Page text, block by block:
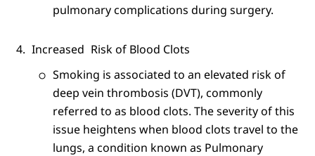
pulmonary complications during surgery.
Increased Risk of Blood Clots
Smoking is associated to an elevated risk of
deep vein thrombosis (DVT), commonly
referred to as blood clots. The severity of this
issue heightens when blood clots travel to the
lungs, a condition known as Pulmonary